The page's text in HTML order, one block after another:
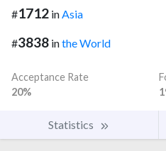
#1712 inAsia
#3838 inthe World
Acceptance Rate
20%
Statistics